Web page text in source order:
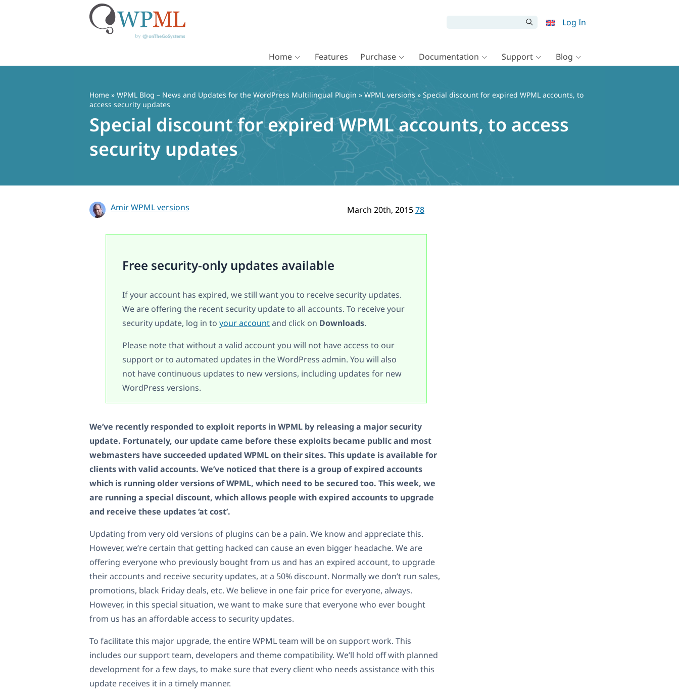
Log In
Home Features Purchase Documentation Support Blog
Home » WPML Blog – News and Updates for the WordPress Multilingual Plugin » WPML versions » Special discount for expired WPML accounts, to
access security updates
Special discount for expired WPML accounts, to access
security updates
AmirWPML versions March 20th, 201578
Free security-only updates available
If your account has expired, we still want you to receive security updates.
We are offering the recent security update to all accounts. To receive your
security update, log in toyour accountand click on Downloads.
Please note that without a valid account you will not have access to our
support or to automated updates in the WordPress admin. You will also
not have continuous updates to new versions, including updates for new
WordPress versions.
We’ve recently responded to exploit reports in WPML by releasing a major security
update. Fortunately, our update came before these exploits became public and most
webmasters have succeeded updated WPML on their sites. This update is available for
clients with valid accounts. We’ve noticed that there is a group of expired accounts
which is running older versions of WPML, which need to be secured too. This week, we
are running a special discount, which allows people with expired accounts to upgrade
and receive these updates ‘at cost’.
Updating from very old versions of plugins can be a pain. We know and appreciate this.
However, we’re certain that getting hacked can cause an even bigger headache. We are
offering everyone who previously bought from us and has an expired account, to upgrade
their accounts and receive security updates, at a 50% discount. Normally we don’t run sales,
promotions, black Friday deals, etc. We believe in one fair price for everyone, always.
However, in this special situation, we want to make sure that everyone who ever bought
from us has an affordable access to security updates.
To facilitate this major upgrade, the entire WPML team will be on support work. This
includes our support team, developers and theme compatibility. We’ll hold off with planned
development for a few days, to make sure that every client who needs assistance with this
update receives it in a timely manner.